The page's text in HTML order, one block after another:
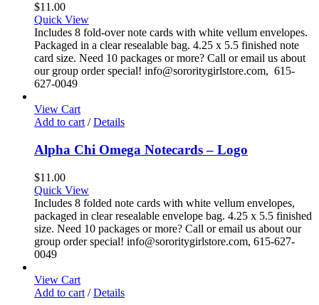
$11.00
Quick View
Includes 8 fold-over note cards with white vellum envelopes.
Packaged in a clear resealable bag. 4.25 x 5.5 finished note
card size. Need 10 packages or more? Call or email us about
our group order special! info@sororitygirlstore.com, 615-
627-0049
View Cart
Add to cart / Details
Alpha Chi Omega Notecards – Logo
$11.00
Quick View
Includes 8 folded note cards with white vellum envelopes,
packaged in clear resealable envelope bag. 4.25 x 5.5 finished
size. Need 10 packages or more? Call or email us about our
group order special! info@sororitygirlstore.com, 615-627-
0049
View Cart
Add to cart / Details